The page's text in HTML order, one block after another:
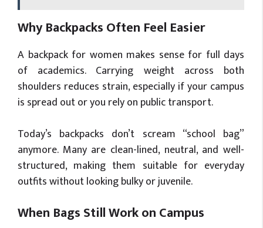
Why Backpacks Often Feel Easier
A backpack for women makes sense for full days
of academics. Carrying weight across both
shoulders reduces strain, especially if your campus
is spread out or you rely on public transport.
Today’s backpacks don’t scream “school bag”
anymore. Many are clean-lined, neutral, and well-
structured, making them suitable for everyday
outfits without looking bulky or juvenile.
When Bags Still Work on Campus